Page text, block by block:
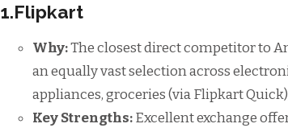
1.Flipkart
Why:The closest direct competitor to
an equally vast selection across
appliances, groceries (via Flipkart
Key Strengths:Excellent exchange